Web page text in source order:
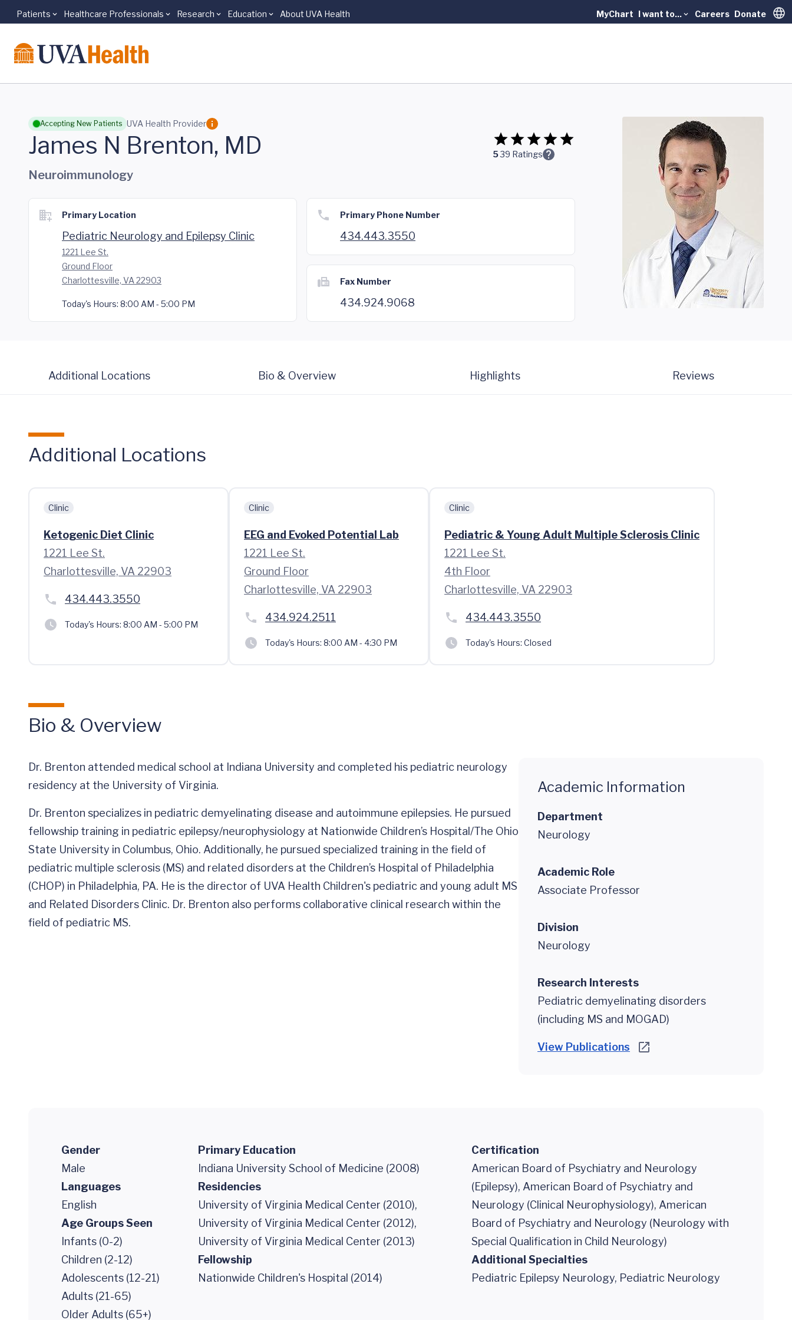
Skip to main content
Patients Healthcare Professionals Research Education About UVA Health MyChart I want to... Careers Donate
Accepting New Patients UVA Health Provider
James N Brenton, MD 539 Ratings
Neuroimmunology
Primary Location
Pediatric Neurology and Epilepsy Clinic
1221 Lee St.
Ground Floor
Charlottesville, VA 22903
Today's Hours: 8:00 AM - 5:00 PM
Primary Phone Number
434.443.3550
Fax Number
434.924.9068
Additional Locations Bio & Overview Highlights Reviews
Additional Locations
Clinic
Ketogenic Diet Clinic
1221 Lee St.
Charlottesville, VA 22903
434.443.3550
Today's Hours: 8:00 AM - 5:00 PM
Clinic
EEG and Evoked Potential Lab
1221 Lee St.
Ground Floor
Charlottesville, VA 22903
434.924.2511
Today's Hours: 8:00 AM - 4:30 PM
Clinic
Pediatric & Young Adult Multiple Sclerosis Clinic
1221 Lee St.
4th Floor
Charlottesville, VA 22903
434.443.3550
Today's Hours: Closed
Bio & Overview
Dr. Brenton attended medical school at Indiana University and completed his pediatric neurology
residency at the University of Virginia.
Dr. Brenton specializes in pediatric demyelinating disease and autoimmune epilepsies. He pursued
fellowship training in pediatric epilepsy/neurophysiology at Nationwide Children’s Hospital/The Ohio
State University in Columbus, Ohio. Additionally, he pursued specialized training in the field of
pediatric multiple sclerosis (MS) and related disorders at the Children’s Hospital of Philadelphia
(CHOP) in Philadelphia, PA. He is the director of UVA Health Children's pediatric and young adult MS
and Related Disorders Clinic. Dr. Brenton also performs collaborative clinical research within the
field of pediatric MS.
Academic Information
Department
Neurology
Academic Role
Associate Professor
Division
Neurology
Research Interests
Pediatric demyelinating disorders
(including MS and MOGAD)
View Publications
Gender
Male
Languages
English
Age Groups Seen
Infants (0-2)
Children (2-12)
Adolescents (12-21)
Adults (21-65)
Older Adults (65+)
Primary Education
Indiana University School of Medicine (2008)
Residencies
University of Virginia Medical Center (2010),
University of Virginia Medical Center (2012),
University of Virginia Medical Center (2013)
Fellowship
Nationwide Children's Hospital (2014)
Certification
American Board of Psychiatry and Neurology
(Epilepsy), American Board of Psychiatry and
Neurology (Clinical Neurophysiology), American
Board of Psychiatry and Neurology (Neurology with
Special Qualification in Child Neurology)
Additional Specialties
Pediatric Epilepsy Neurology, Pediatric Neurology